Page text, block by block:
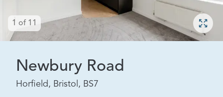
1 of 11
Newbury Road
Horfield, Bristol, BS7